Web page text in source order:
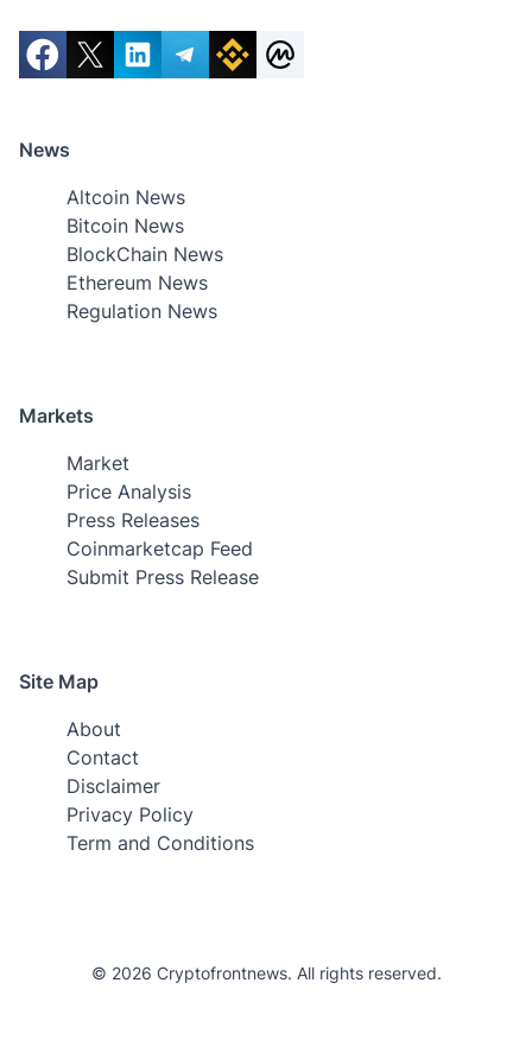
News
Altcoin News
Bitcoin News
BlockChain News
Ethereum News
Regulation News
Markets
Market
Price Analysis
Press Releases
Coinmarketcap Feed
Submit Press Release
Site Map
About
Contact
Disclaimer
Privacy Policy
Term and Conditions
© 2026 Cryptofrontnews. All rights reserved.